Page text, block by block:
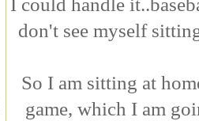
don't see myself
So I am sitting at
game, which I am